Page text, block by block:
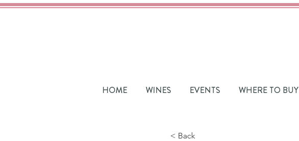
HOME WINES EVENTS WHERE TO BUY
< Back